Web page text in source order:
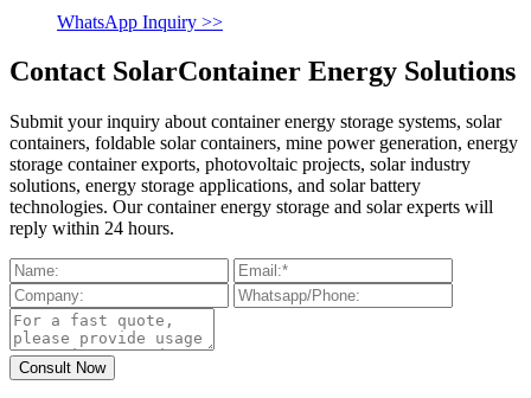
WhatsApp Inquiry >>
Contact SolarContainer Energy Solutions
Submit your inquiry about container energy storage systems, solar
containers, foldable solar containers, mine power generation, energy
storage container exports, photovoltaic projects, solar industry
solutions, energy storage applications, and solar battery
technologies. Our container energy storage and solar experts will
reply within 24 hours.